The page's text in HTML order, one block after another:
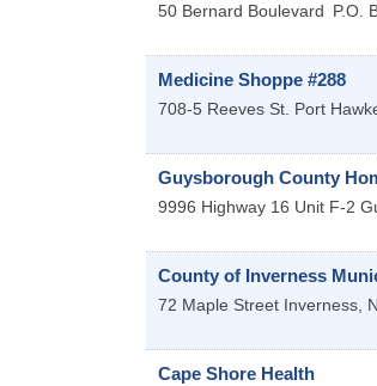
50 Bernard Boulevard P.O.
Medicine Shoppe #288
708-5 Reeves St. Port
Guysborough County
9996 Highway 16 Unit F-2
County of Inverness
72 Maple Street Inverness,
Cape Shore Health